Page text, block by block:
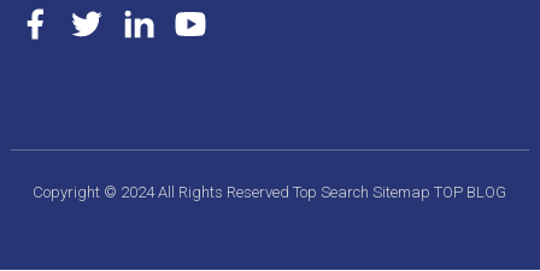
Copyright © 2024 All Rights ReservedTop SearchSitemapTOP BLOG